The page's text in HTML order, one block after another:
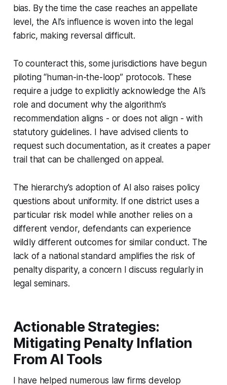
bias. By the time the case reaches an appellate
level, the AI’s influence is woven into the legal
fabric, making reversal difficult.
To counteract this, some jurisdictions have begun
piloting “human-in-the-loop” protocols. These
require a judge to explicitly acknowledge the AI’s
role and document why the algorithm’s
recommendation aligns - or does not align - with
statutory guidelines. I have advised clients to
request such documentation, as it creates a paper
trail that can be challenged on appeal.
The hierarchy’s adoption of AI also raises policy
questions about uniformity. If one district uses a
particular risk model while another relies on a
different vendor, defendants can experience
wildly different outcomes for similar conduct. The
lack of a national standard amplifies the risk of
penalty disparity, a concern I discuss regularly in
legal seminars.
Actionable Strategies:
Mitigating Penalty Inflation
From AI Tools
I have helped numerous law firms develop